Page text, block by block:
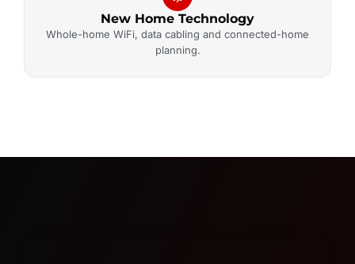
New Home Technology
Whole-home WiFi, data cabling and connected-home
planning.